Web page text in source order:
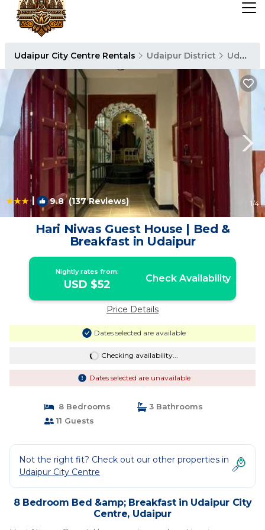
Udaipur City Centre Rentals Udaipur District Udaipur City Centre
| 9.8(137 Reviews) 1/4
Hari Niwas Guest House | Bed &
Breakfast in Udaipur
Nightly rates from:
USD $52 Check Availability
Price Details
Dates selected are available
Checking availability...
Dates selected are unavailable
8 Bedrooms
3 Bathrooms
11 Guests
Not the right fit? Check out our other properties in
Udaipur City Centre
8 Bedroom Bed &amp; Breakfast in Udaipur City
Centre, Udaipur